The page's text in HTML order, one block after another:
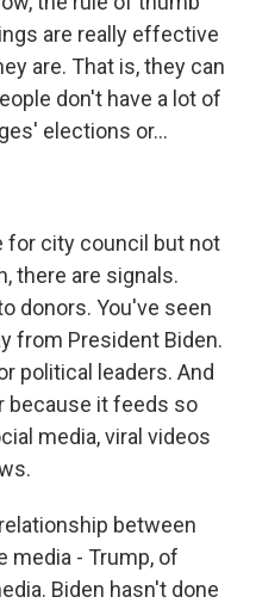
are really effective
are. That is, they can
don't have a lot of
elections or...
for city council but not
there are signals.
donors. You've seen
from President Biden.
political leaders. And
because it feeds so
media, viral videos
between
media - Trump, of
Biden hasn't done